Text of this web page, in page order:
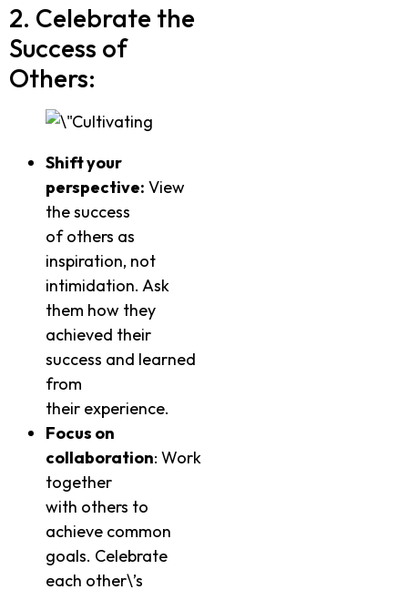
2. Celebrate the
Success of
Others:
Shift your
perspective: View
the success
of others as
inspiration, not
intimidation. Ask
them how they
achieved their
success and learned
from
their experience.
Focus on
collaboration: Work
together
with others to
achieve common
goals. Celebrate
each other\’s